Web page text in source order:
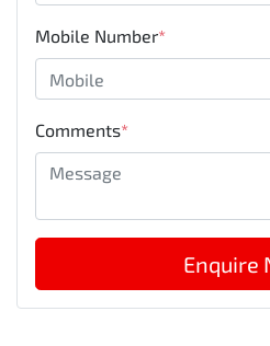
Mobile Number*
Comments*
Enquire